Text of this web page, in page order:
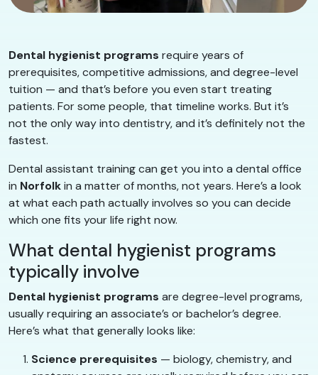
Dental hygienist programs require years of
prerequisites, competitive admissions, and degree-level
tuition — and that’s before you even start treating
patients. For some people, that timeline works. But it’s
not the only way into dentistry, and it’s definitely not the
fastest.
Dental assistant training can get you into a dental office
in Norfolkin a matter of months, not years. Here’s a look
at what each path actually involves so you can decide
which one fits your life right now.
What dental hygienist programs
typically involve
Dental hygienist programs are degree-level programs,
usually requiring an associate’s or bachelor’s degree.
Here’s what that generally looks like:
Science prerequisites — biology, chemistry, and